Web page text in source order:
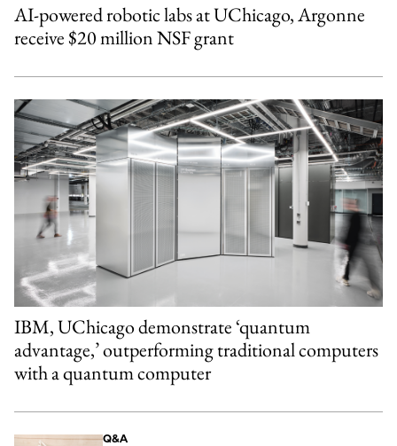
AI-powered robotic labs at UChicago, Argonne
receive $20 million NSF grant
IBM, UChicago demonstrate ‘quantum
advantage,’ outperforming traditional computers
with a quantum computer
Q&A